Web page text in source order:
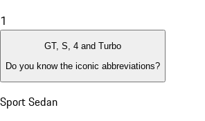
1
GT, S, 4 and Turbo
Do you know the iconic abbreviations?
Sport Sedan